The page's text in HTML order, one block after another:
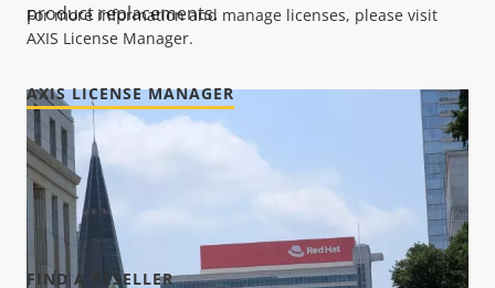
product replacements.
For more information and manage licenses, please visit
AXIS License Manager.
AXIS LICENSE MANAGER
Purchase license
To purchase AXIS Device Manager Extend license, please
contact your nearest reseller.
FIND A RESELLER